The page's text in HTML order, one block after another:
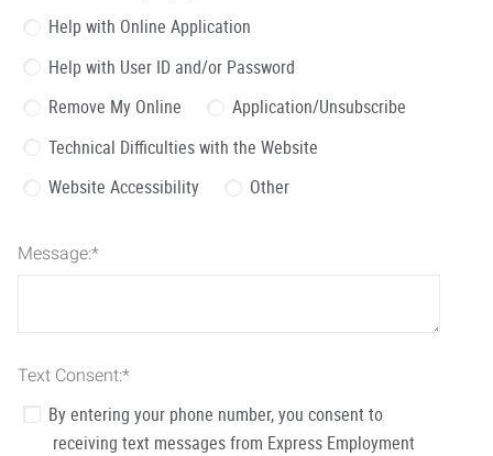
Help with Online Application
Help with User ID and/or Password
Remove My Online
Application/Unsubscribe
Technical Difficulties with the Website
Website Accessibility
Other
Message:*
Text Consent:*
By entering your phone number, you consent to
receiving text messages from Express Employment